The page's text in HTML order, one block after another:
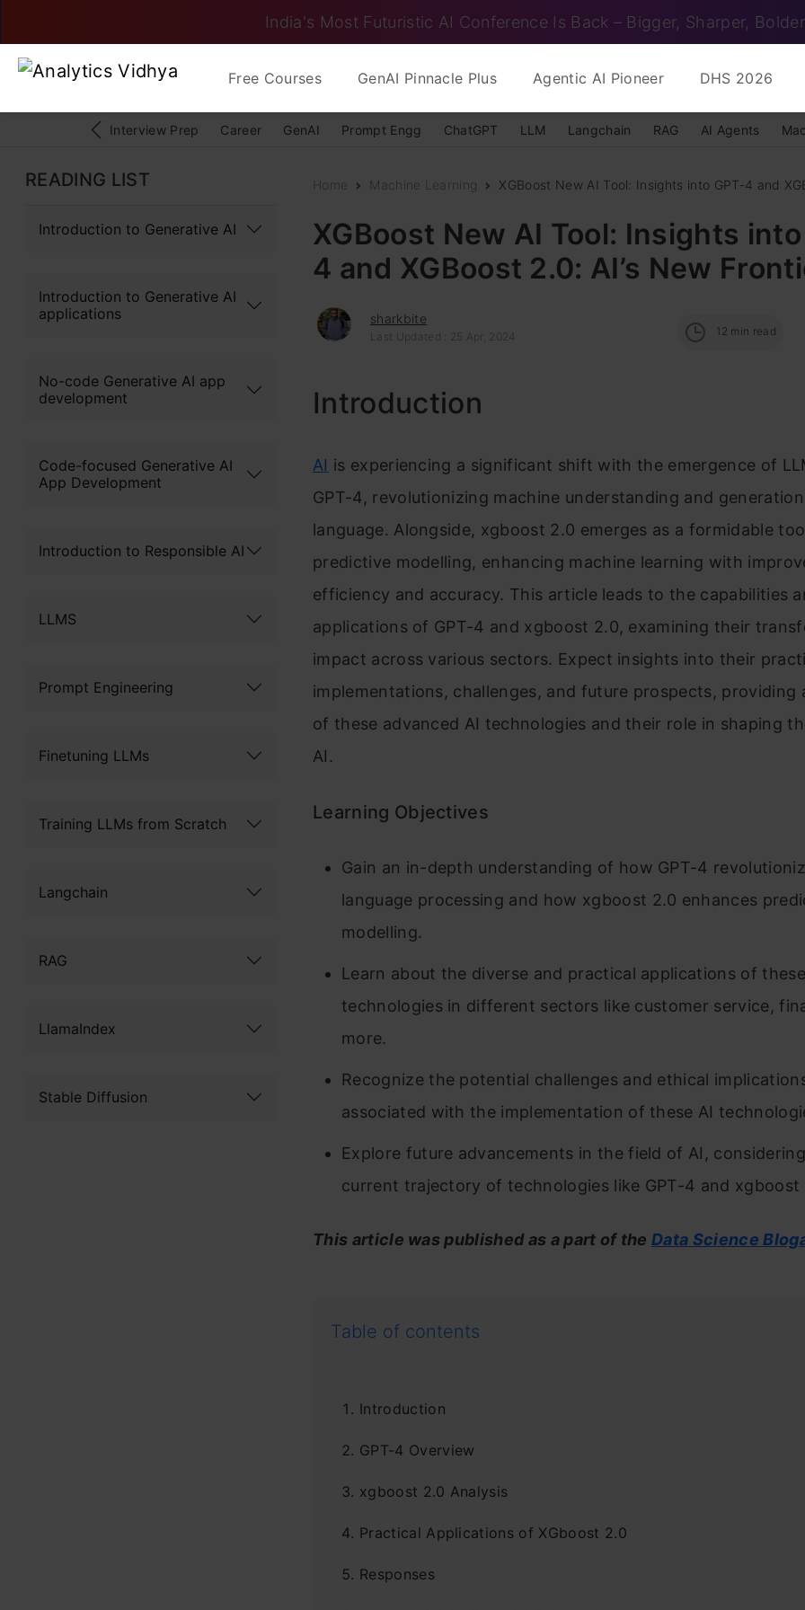
India's Most Futuristic AI Conference Is Back – Bigger, Sharper, Bolder
Free Courses GenAI Pinnacle Plus Agentic AI Pioneer DHS 2026
Interview Prep Career GenAI Prompt Engg ChatGPT LLM Langchain RAG AI Agents
READING LIST
Introduction to Generative AI
Introduction to Generative AI
applications
No-code Generative AI app
development
Code-focused Generative AI
App Development
Introduction to Responsible AI
LLMS
Prompt Engineering
Finetuning LLMs
Training LLMs from Scratch
Langchain
RAG
LlamaIndex
Stable Diffusion
Home Machine Learning XGBoost New AI Tool: Insights into GPT-4 and
XGBoost New AI Tool: Insights into
4 and XGBoost 2.0: AI’s New
sharkbite
Last Updated : 25 Apr, 2024 12 min read
Introduction
AI is experiencing a significant shift with the emergence of
GPT-4, revolutionizing machine understanding and
language. Alongside, xgboost 2.0 emerges as a formidable
predictive modelling, enhancing machine learning with
efficiency and accuracy. This article leads to the capabilities
applications of GPT-4 and xgboost 2.0, examining their
impact across various sectors. Expect insights into their
implementations, challenges, and future prospects, providing
of these advanced AI technologies and their role in shaping
AI.
Learning Objectives
Gain an in-depth understanding of how GPT-4
language processing and how xgboost 2.0 enhances
modelling.
Learn about the diverse and practical applications of these
technologies in different sectors like customer service,
more.
Recognize the potential challenges and ethical
associated with the implementation of these AI
Explore future advancements in the field of AI,
current trajectory of technologies like GPT-4 and xgboost
This article was published as a part of theData Science
Table of contents
Introduction
GPT-4 Overview
xgboost 2.0 Analysis
Practical Applications of XGboost 2.0
Responses